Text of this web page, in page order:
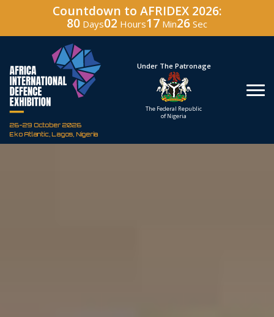
Countdown to AFRIDEX 2026:
80 Days02 Hours17 Min25 Sec
26-29 October 2026
Eko Atlantic, Lagos, Nigeria
Hosted By
Defence Industry
Under The Patronage
The Federal Republic
of Nigeria